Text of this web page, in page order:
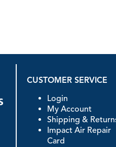
CUSTOMER SERVICE
Login
My Account
Shipping &
Impact Air Repair
Card